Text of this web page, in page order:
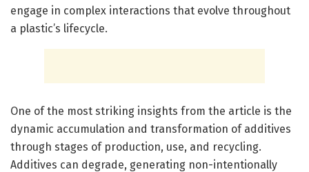
engage in complex interactions that evolve throughout
a plastic’s lifecycle.
One of the most striking insights from the article is the
dynamic accumulation and transformation of additives
through stages of production, use, and recycling.
Additives can degrade, generating non-intentionally